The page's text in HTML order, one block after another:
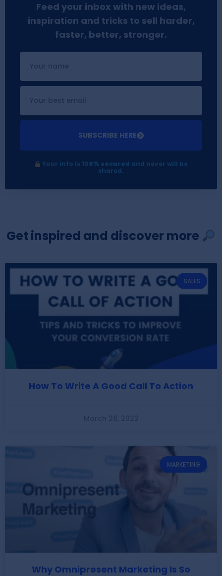
Feed your inbox with new ideas,
inspiration and tricks to sell harder,
faster, better, stronger.
SUBSCRIBE HERE
Your info is 100% secured and never will be
shared.
Get inspired and discover more
SALES
How To Write A Good Call To Action
MARKETING
Why Omnipresent Marketing Is So